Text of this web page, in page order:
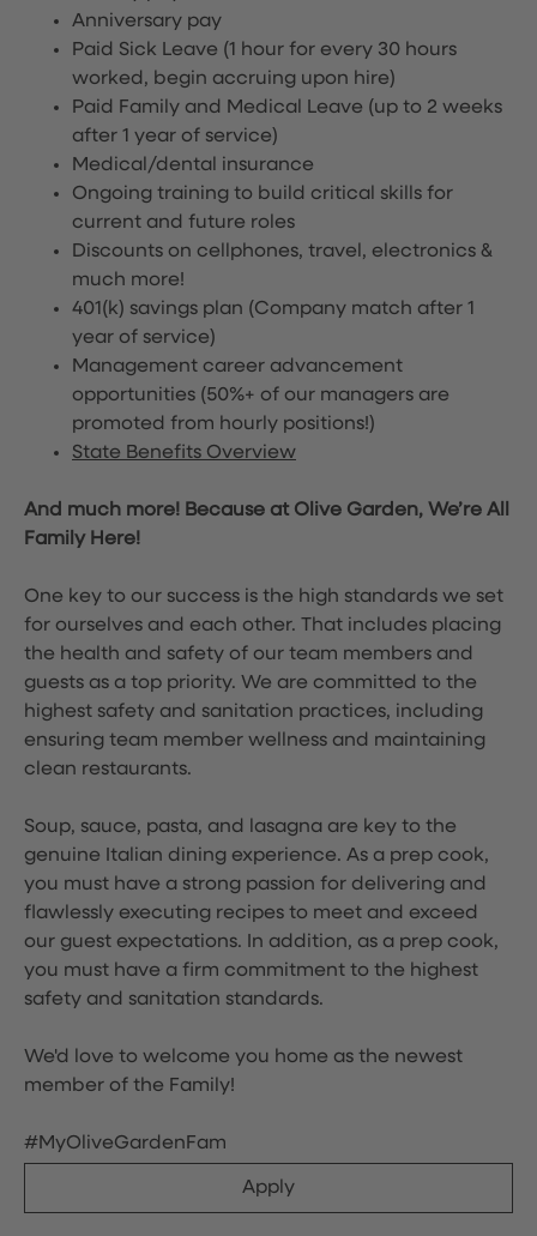
Anniversary pay
Paid Sick Leave (1 hour for every 30 hours
worked, begin accruing upon hire)
Paid Family and Medical Leave (up to 2 weeks
after 1 year of service)
Medical/dental insurance
Ongoing training to build critical skills for
current and future roles
Discounts on cellphones, travel, electronics &
much more!
401(k) savings plan (Company match after 1
year of service)
Management career advancement
opportunities (50%+ of our managers are
promoted from hourly positions!)
State Benefits Overview
And much more! Because at Olive Garden, We’re All
Family Here!
One key to our success is the high standards we set
for ourselves and each other. That includes placing
the health and safety of our team members and
guests as a top priority. We are committed to the
highest safety and sanitation practices, including
ensuring team member wellness and maintaining
clean restaurants.
Soup, sauce, pasta, and lasagna are key to the
genuine Italian dining experience. As a prep cook,
you must have a strong passion for delivering and
flawlessly executing recipes to meet and exceed
our guest expectations. In addition, as a prep cook,
you must have a firm commitment to the highest
safety and sanitation standards.
We'd love to welcome you home as the newest
member of the Family!
#MyOliveGardenFam
Apply